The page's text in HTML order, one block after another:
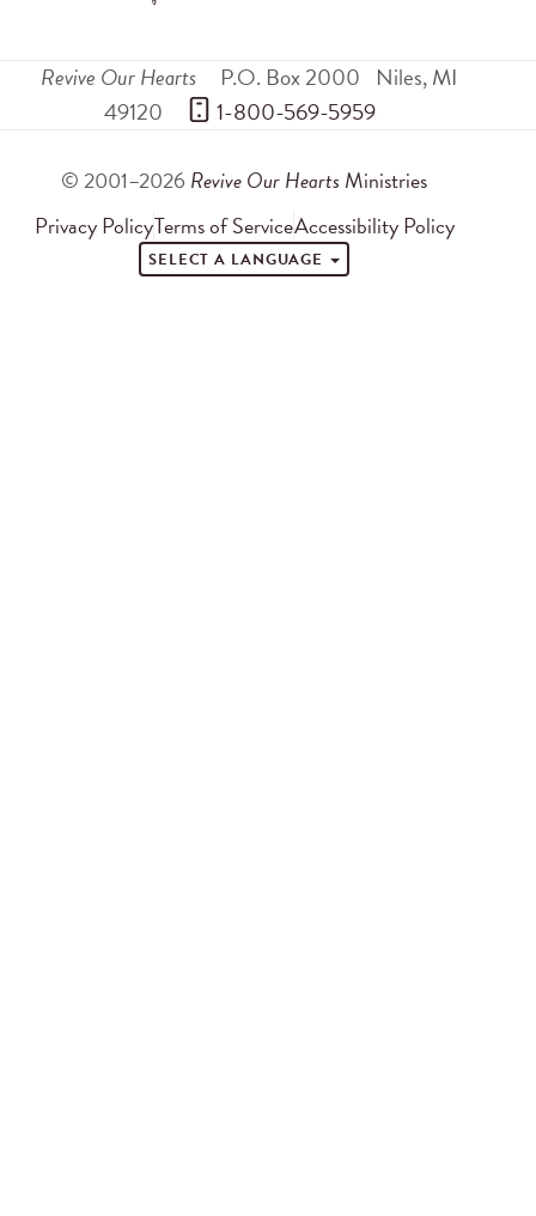
Revive Our Hearts P.O. Box 2000 Niles,MI
49120
1-800-569-5959
© 2001–2026 Revive Our Hearts Ministries
Privacy PolicyTerms of ServiceAccessibility Policy
SELECT A LANGUAGE